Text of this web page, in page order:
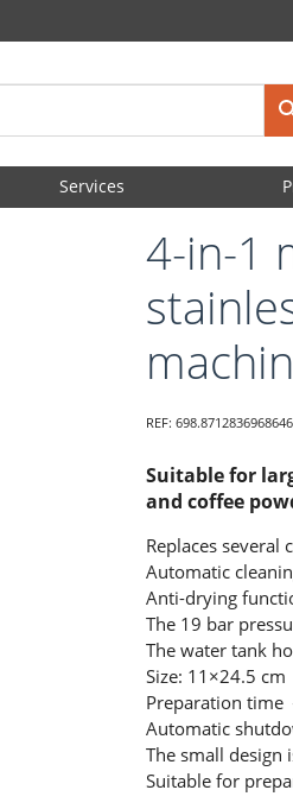
Services
4-in-1
REF: 698.8712836968646
Suitable for
and coffee
Replaces several
Automatic
Anti-drying
The 19 bar
The water tank
Size: 11×24.5 cm
Preparation time
Automatic
The small design
Suitable for